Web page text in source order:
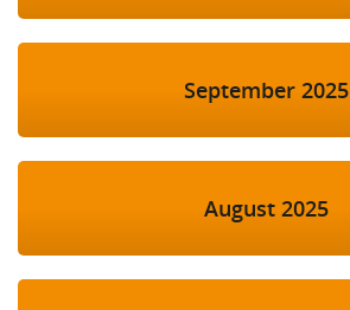
September 2025
August 2025